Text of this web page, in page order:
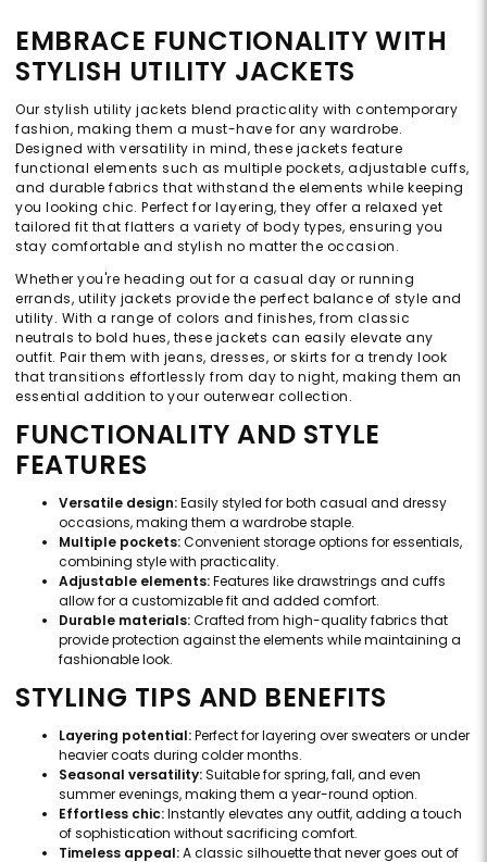
EMBRACE FUNCTIONALITY WITH
STYLISH UTILITY JACKETS
Our stylish utility jackets blend practicality with contemporary
fashion, making them a must-have for any wardrobe.
Designed with versatility in mind, these jackets feature
functional elements such as multiple pockets, adjustable cuffs,
and durable fabrics that withstand the elements while keeping
you looking chic. Perfect for layering, they offer a relaxed yet
tailored fit that flatters a variety of body types, ensuring you
stay comfortable and stylish no matter the occasion.
Whether you're heading out for a casual day or running
errands, utility jackets provide the perfect balance of style and
utility. With a range of colors and finishes, from classic
neutrals to bold hues, these jackets can easily elevate any
outfit. Pair them with jeans, dresses, or skirts for a trendy look
that transitions effortlessly from day to night, making them an
essential addition to your outerwear collection.
FUNCTIONALITY AND STYLE
FEATURES
Versatile design:Easily styled for both casual and dressy
occasions, making them a wardrobe staple.
Multiple pockets:Convenient storage options for essentials,
combining style with practicality.
Adjustable elements:Features like drawstrings and cuffs
allow for a customizable fit and added comfort.
Durable materials:Crafted from high-quality fabrics that
provide protection against the elements while maintaining a
fashionable look.
STYLING TIPS AND BENEFITS
Layering potential:Perfect for layering over sweaters or under
heavier coats during colder months.
Seasonal versatility:Suitable for spring, fall, and even
summer evenings, making them a year-round option.
Effortless chic:Instantly elevates any outfit, adding a touch
of sophistication without sacrificing comfort.
Timeless appeal:A classic silhouette that never goes out of